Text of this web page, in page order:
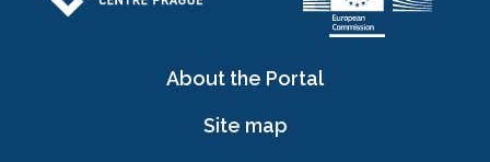
About the Portal
Site map